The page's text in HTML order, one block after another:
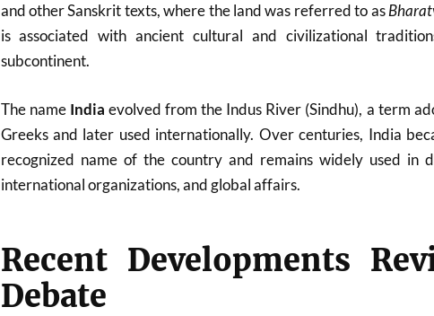
and other Sanskrit texts, where the land was referred to as
is associated with ancient cultural and civilizational
subcontinent.
The name India evolved from the Indus River (Sindhu), a term
Greeks and later used internationally. Over centuries, India
recognized name of the country and remains widely used in
international organizations, and global affairs.
Recent Developments
Debate